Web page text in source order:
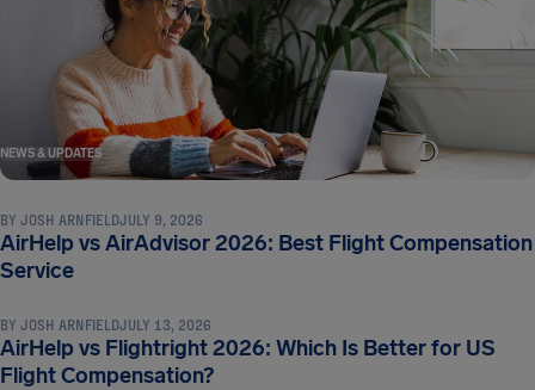
NEWS & UPDATES
BY JOSH ARNFIELDJULY 9, 2026
AirHelp vs AirAdvisor 2026: Best Flight Compensation
Service
NEWS & UPDATES
BY JOSH ARNFIELDJULY 13, 2026
AirHelp vs Flightright 2026: Which Is Better for US
Flight Compensation?